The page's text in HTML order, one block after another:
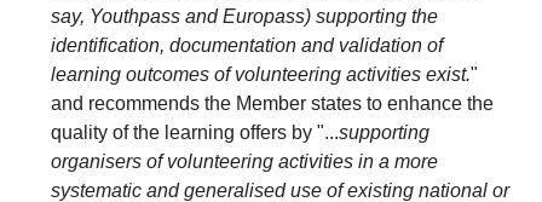
say, Youthpass and Europass) supporting the
identification, documentation and validation of
learning outcomes of volunteering activities exist."
and recommends the Member states to enhance the
quality of the learning offers by "...supporting
organisers of volunteering activities in a more
systematic and generalised use of existing national or